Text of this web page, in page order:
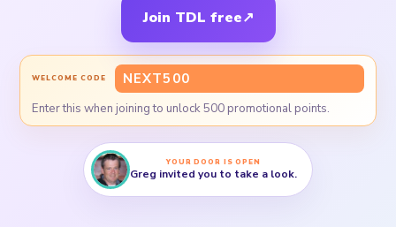
Join TDL free↗
WELCOME CODE NEXT500
Enter this when joining to unlock 500 promotional points.
YOUR DOOR IS OPEN
Greg invited you to take a look.